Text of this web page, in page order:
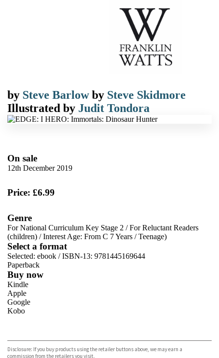
by Steve Barlow by Steve Skidmore
Illustrated by Judit Tondora
On sale
12th December 2019
Price: £6.99
Genre
For National Curriculum Key Stage 2 /For Reluctant Readers
(children) /Interest Age: From C 7 Years /Teenage)
Select a format
Selected: ebook / ISBN-13: 9781445169644
Paperback
Buy now
Kindle
Apple
Google
Kobo
Disclosure: If you buy products using the retailer buttons above, we may earn a
commission from the retailers you visit.